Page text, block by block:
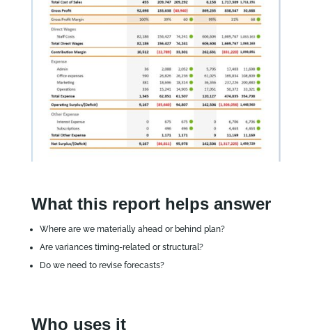
What this report helps answer
Where are we materially ahead or behind plan?
Are variances timing‑related or structural?
Do we need to revise forecasts?
Who uses it